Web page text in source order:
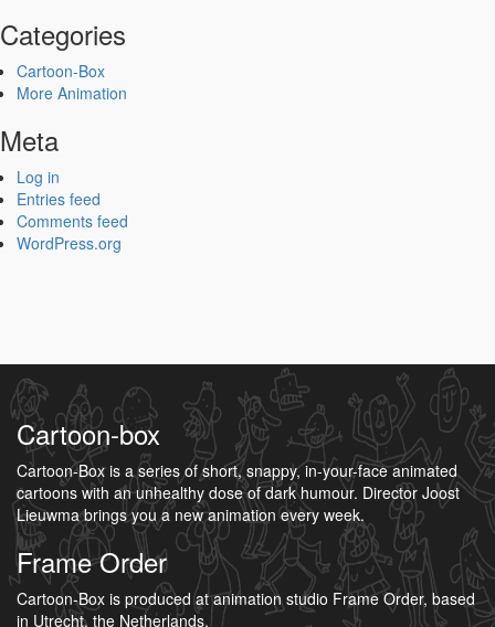
Categories
Cartoon-Box
More Animation
Meta
Log in
Entries feed
Comments feed
WordPress.org
Cartoon-box
Cartoon-Box is a series of short, snappy, in-your-face animated
cartoons with an unhealthy dose of dark humour. Director Joost
Lieuwma brings you a new animation every week.
Frame Order
Cartoon-Box is produced at animation studio Frame Order, based
in Utrecht, the Netherlands.